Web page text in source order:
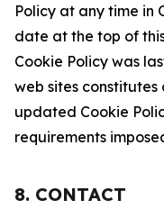
Policy at any time in
date at the top of
Cookie Policy was
web sites
updated Cookie
requirements
8. CONTACT